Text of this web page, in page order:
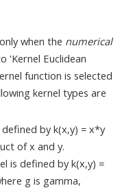
when the numerical
'Kernel Euclidean
function is selected
kernel types are
by k(x,y) = x*y
of x and y.
is defined by k(x,y) =
g is gamma,